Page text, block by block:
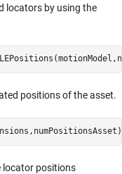
locators by using the
positions of the asset.
locator positions